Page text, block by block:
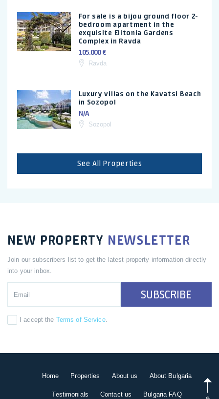
For sale is a bijou ground floor 2-
bedroom apartment in the
exquisite Elitonia Gardens
Complex in Ravda
105.000 €
Ravda
Luxury villas on the Kavatsi Beach
in Sozopol
N/A
Sozopol
See All Properties
NEW PROPERTY NEWSLETTER
Join our subscribers list to get the latest property information directly
into your inbox.
SUBSCRIBE
I accept the Terms of Service.
Home Properties About us About Bulgaria
Testimonials Contact us Bulgaria FAQ